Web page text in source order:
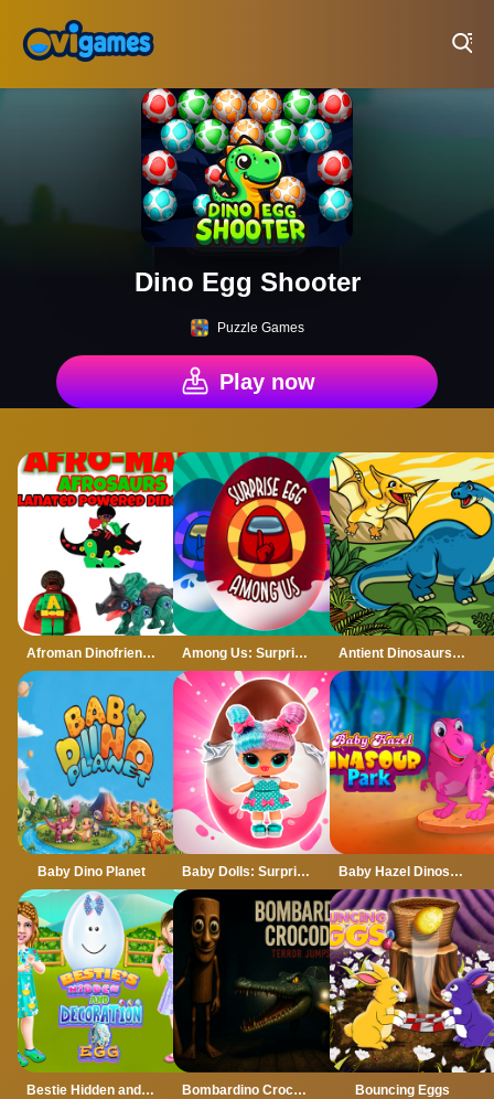
Dino Egg Shooter
Puzzle Games
Play now
Afroman Dinofriends Among Us: Surprise Egg Antient Dinosaurs Memory
Baby Dino Planet Baby Dolls: Surprise Eggs Opening Baby Hazel Dinosaur Park
Bestie Hidden and Decorated Egg Bombardino Crocodilo Terror Jumpscare Bouncing Eggs